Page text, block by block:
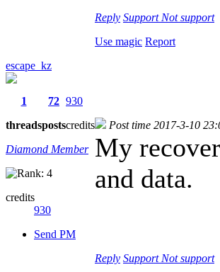
Reply Support Not support
Use magic Report
escape_kz
1
threads
72
posts
930
credits
Diamond Member
credits
930
Send PM
Post time 2017-3-10
My
and data.
Reply Support Not support